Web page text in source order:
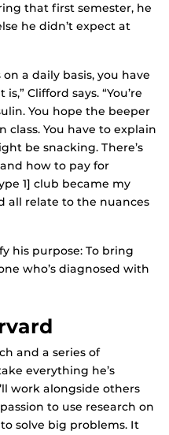
that first semester, he
he didn’t expect at
a daily basis, you have
Clifford says. “You’re
You hope the beeper
class. You have to explain
be snacking. There’s
how to pay for
1] club became my
all relate to the nuances
his purpose: To bring
who’s diagnosed with
and a series of
everything he’s
work alongside others
to use research on
solve big problems. It